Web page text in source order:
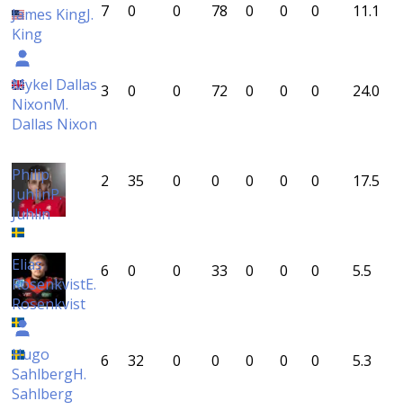
James KingJ.
King
7 0 0 78 0 0 0 11.1
Mykel Dallas
NixonM.
Dallas Nixon
3 0 0 72 0 0 0 24.0
Philip
JuhlinP.
Juhlin
2 35 0 0 0 0 0 17.5
Elias
RosenkvistE.
Rosenkvist
6 0 0 33 0 0 0 5.5
Hugo
SahlbergH.
Sahlberg
6 32 0 0 0 0 0 5.3